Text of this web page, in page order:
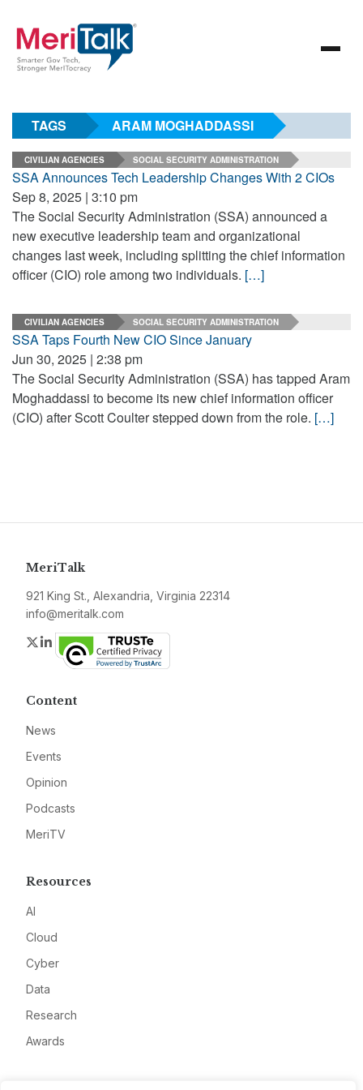
TAGS ARAM MOGHADDASSI
CIVILIAN AGENCIES SOCIAL SECURITY ADMINISTRATION
SSA Announces Tech Leadership Changes With 2 CIOs
Sep 8, 2025 | 3:10 pm
The Social Security Administration (SSA) announced a
new executive leadership team and organizational
changes last week, including splitting the chief information
officer (CIO) role among two individuals. […]
CIVILIAN AGENCIES SOCIAL SECURITY ADMINISTRATION
SSA Taps Fourth New CIO Since January
Jun 30, 2025 | 2:38 pm
The Social Security Administration (SSA) has tapped Aram
Moghaddassi to become its new chief information officer
(CIO) after Scott Coulter stepped down from the role. […]
MeriTalk
921 King St., Alexandria, Virginia 22314
info@meritalk.com
Twitter
LinkedIn
Content
News
Events
Opinion
Podcasts
MeriTV
Resources
AI
Cloud
Cyber
Data
Research
Awards